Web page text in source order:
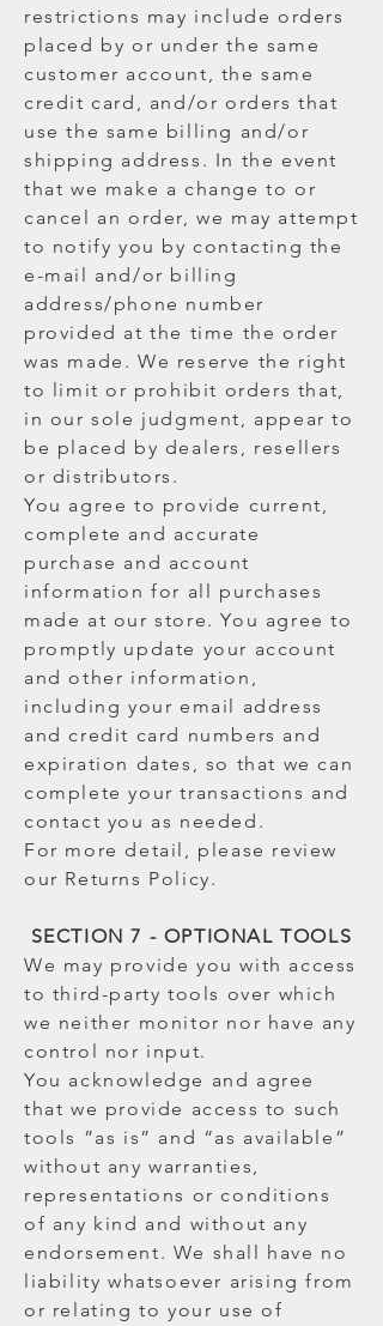
restrictions may include orders
placed by or under the same
customer account, the same
credit card, and/or orders that
use the same billing and/or
shipping address. In the event
that we make a change to or
cancel an order, we may attempt
to notify you by contacting the
e-mail and/or billing
address/phone number
provided at the time the order
was made. We reserve the right
to limit or prohibit orders that,
in our sole judgment, appear to
be placed by dealers, resellers
or distributors.
You agree to provide current,
complete and accurate
purchase and account
information for all purchases
made at our store. You agree to
promptly update your account
and other information,
including your email address
and credit card numbers and
expiration dates, so that we can
complete your transactions and
contact you as needed.
For more detail, please review
our Returns Policy.
SECTION 7 - OPTIONAL TOOLS
We may provide you with access
to third-party tools over which
we neither monitor nor have any
control nor input.
You acknowledge and agree
that we provide access to such
tools ”as is” and “as available”
without any warranties,
representations or conditions
of any kind and without any
endorsement. We shall have no
liability whatsoever arising from
or relating to your use of